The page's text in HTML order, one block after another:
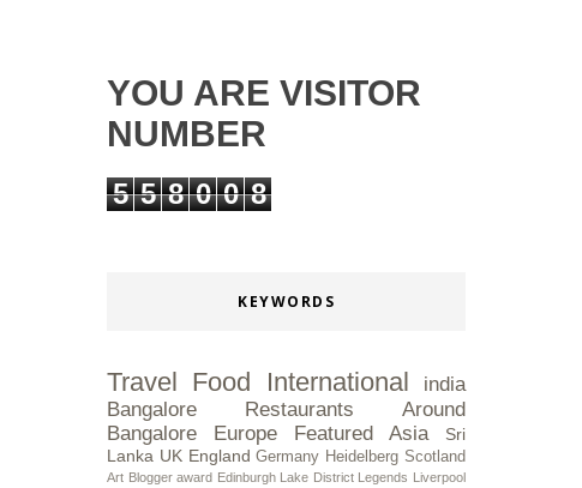
YOU ARE VISITOR
NUMBER
5 5 8 0 0 8
KEYWORDS
Travel Food International
india
Bangalore Restaurants
Around
Bangalore
Europe Featured Asia
Sri
Lanka UK England Germany Heidelberg Scotland
Art Blogger award Edinburgh Lake District Legends
Liverpool